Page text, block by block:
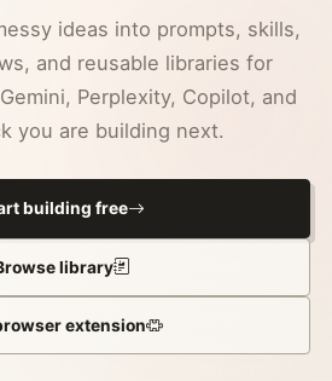
ideas into prompts, skills,
and reusable libraries for
Perplexity, Copilot, and
you are building next.
building free
library
extension